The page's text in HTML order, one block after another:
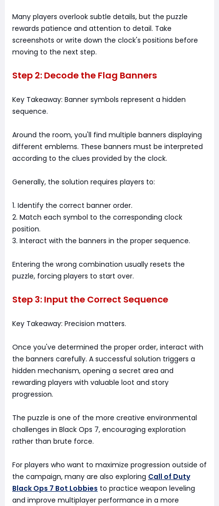
Many players overlook subtle details, but the puzzle
rewards patience and attention to detail. Take
screenshots or write down the clock's positions before
moving to the next step.
Step 2: Decode the Flag Banners
Key Takeaway: Banner symbols represent a hidden
sequence.
Around the room, you'll find multiple banners displaying
different emblems. These banners must be interpreted
according to the clues provided by the clock.
Generally, the solution requires players to:
1. Identify the correct banner order.
2. Match each symbol to the corresponding clock
position.
3. Interact with the banners in the proper sequence.
Entering the wrong combination usually resets the
puzzle, forcing players to start over.
Step 3: Input the Correct Sequence
Key Takeaway: Precision matters.
Once you've determined the proper order, interact with
the banners carefully. A successful solution triggers a
hidden mechanism, opening a secret area and
rewarding players with valuable loot and story
progression.
The puzzle is one of the more creative environmental
challenges in Black Ops 7, encouraging exploration
rather than brute force.
For players who want to maximize progression outside of
the campaign, many are also exploring Call of Duty
Black Ops 7 Bot Lobbies to practice weapon leveling
and improve multiplayer performance in a more